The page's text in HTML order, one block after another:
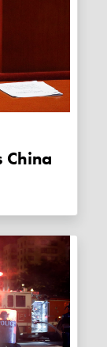
China